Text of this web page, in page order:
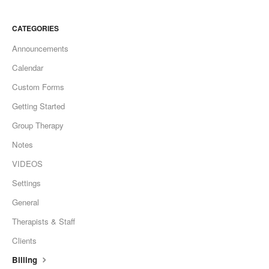
CATEGORIES
Announcements
Calendar
Custom Forms
Getting Started
Group Therapy
Notes
VIDEOS
Settings
General
Therapists & Staff
Clients
Billing